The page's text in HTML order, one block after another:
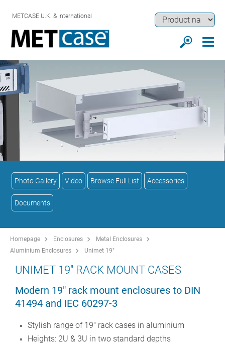
METCASE U.K. & International
Photo Gallery Video Browse Full List Accessories
Documents
Homepage Enclosures
Metal Enclosures
Aluminium Enclosures
Unimet 19"
UNIMET 19" RACK MOUNT CASES
Modern 19" rack mount enclosures to DIN
41494 and IEC 60297-3
Stylish range of 19" rack cases in aluminium
Heights: 2U & 3U in two standard depths